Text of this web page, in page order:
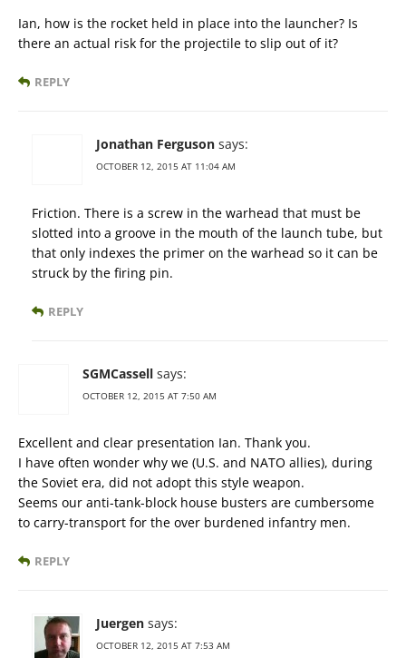
Ian, how is the rocket held in place into the launcher? Is
there an actual risk for the projectile to slip out of it?
REPLY
Jonathan Ferguson says:
OCTOBER 12, 2015 AT 11:04 AM
Friction. There is a screw in the warhead that must be
slotted into a groove in the mouth of the launch tube, but
that only indexes the primer on the warhead so it can be
struck by the firing pin.
REPLY
SGMCassell says:
OCTOBER 12, 2015 AT 7:50 AM
Excellent and clear presentation Ian. Thank you.
I have often wonder why we (U.S. and NATO allies), during
the Soviet era, did not adopt this style weapon.
Seems our anti-tank-block house busters are cumbersome
to carry-transport for the over burdened infantry men.
REPLY
Juergen says:
OCTOBER 12, 2015 AT 7:53 AM